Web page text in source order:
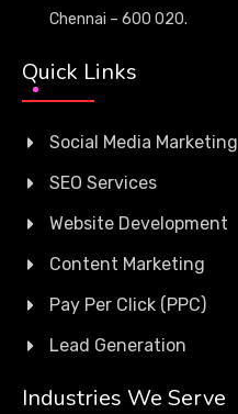
Chennai – 600 020.
Quick Links
Social Media Marketing
SEO Services
Website Development
Content Marketing
Pay Per Click (PPC)
Lead Generation
Industries We Serve